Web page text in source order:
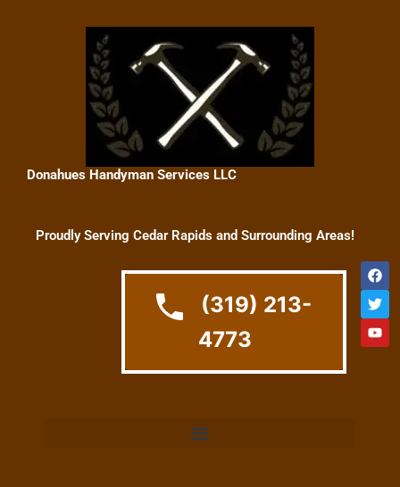
Donahues Handyman Services LLC
Proudly Serving Cedar Rapids and Surrounding Areas!
(319) 213-
4773
F
a
c
e
b
o
T
w
i
t
t
e
Y
o
u
t
u
b